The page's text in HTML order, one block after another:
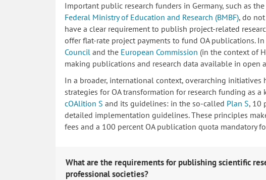
Important public research funders in Germany, such as the
Federal Ministry of Education and Research (BMBF), do
have a clear requirement to publish project-related
offer flat-rate project payments to fund OA publications.
Counciland the European Commission (in the context of
making publications and research data available in open
In a broader, international context, overarching initiatives
strategies for OA transformation for research funding as a
cOAlition S and its guidelines: in the so-called Plan S, 10
detailed implementation guidelines. These principles
fees and a 100 percent OA publication quota mandatory
What are the requirements for publishing scientific
professional societies?